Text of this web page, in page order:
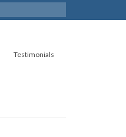
Testimonials